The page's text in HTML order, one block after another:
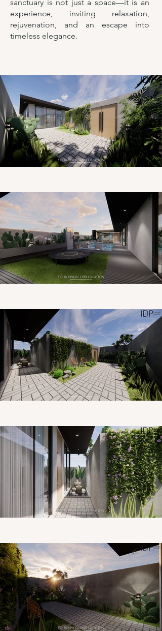
sanctuary is not just a space—it is an
experience, inviting relaxation,
rejuvenation, and an escape into
timeless elegance.